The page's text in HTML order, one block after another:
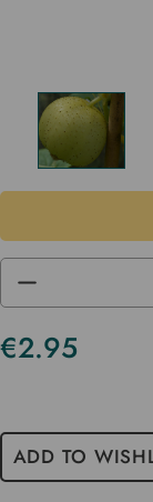
DECREASE
OF
UNDEFINED
€2.95
ADD TO